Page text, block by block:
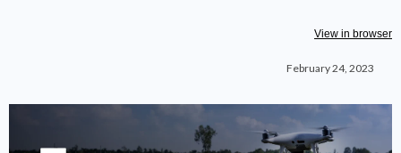
View in browser
February 24, 2023